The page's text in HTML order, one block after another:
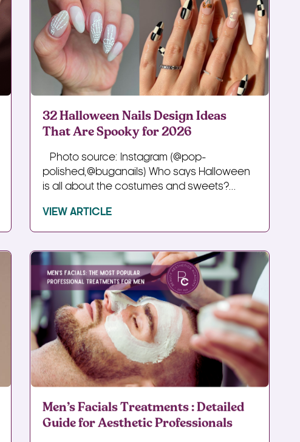
32 Halloween Nails Design Ideas
That Are Spooky for 2026
Photo source: Instagram (@pop-
polished,@buganails) Who says Halloween
is all about the costumes and sweets?...
VIEW ARTICLE
Men’s Facials Treatments : Detailed
Guide for Aesthetic Professionals